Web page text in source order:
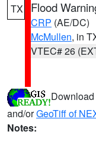
TX Flood
CRP (AE/DC)
McMullen, in
VTEC# 26
Download
and/orGeoTiff of
Notes: